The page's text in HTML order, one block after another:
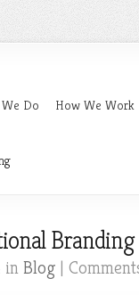
Do How We Work
in Blog|